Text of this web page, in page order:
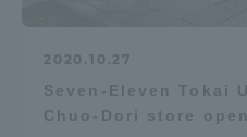
2020.10.27
Seven-Eleven Tokai
Chuo-Dori store